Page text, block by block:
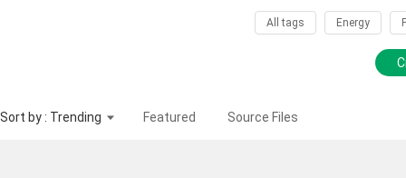
All tags Energy
Sort by : Trending Featured Source Files